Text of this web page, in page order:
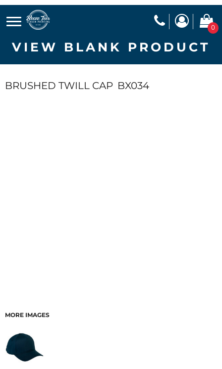
0
VIEW BLANK PRODUCT
BRUSHED TWILL CAP BX034
MORE IMAGES